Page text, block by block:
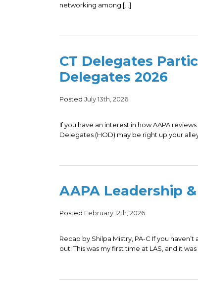
networking among […]
CT Delegates
Delegates 2026
Posted July 13th, 2026
If you have an interest in how AAPA
Delegates (HOD) may be right up your
AAPA Leadership
Posted February 12th, 2026
Recap by Shilpa Mistry, PA-C If you
out! This was my first time at LAS, and it